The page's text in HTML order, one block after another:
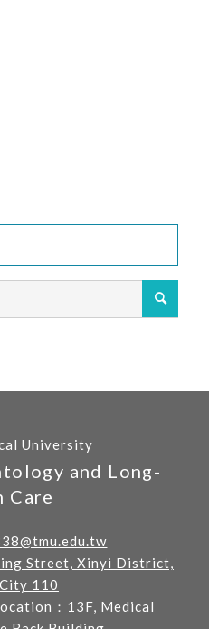
University
and Long-
Care
Street, Xinyi District,
110
：13F, Medical